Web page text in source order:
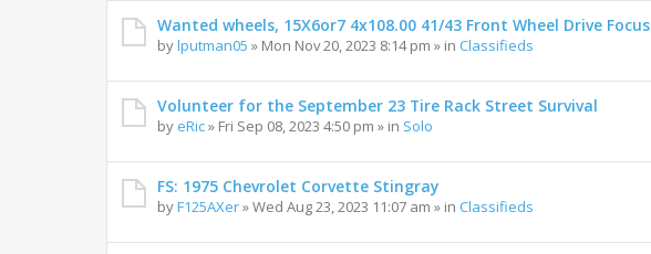
Wanted wheels, 15X6or7 4x108.00 41/43 Front Wheel Drive Focus
bylputman05 » Mon Nov 20, 2023 8:14 pm » in Classifieds
Volunteer for the September 23 Tire Rack Street Survival
by eRic» Fri Sep 08, 2023 4:50 pm » in Solo
FS: 1975 Chevrolet Corvette Stingray
byF125AXer»Wed Aug 23, 2023 11:07 am » in Classifieds